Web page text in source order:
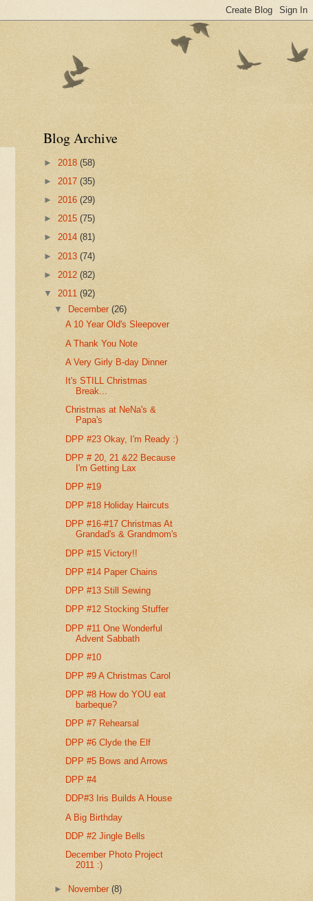
Blog Archive
► 2018 (58)
► 2017 (35)
► 2016 (29)
► 2015 (75)
► 2014 (81)
► 2013 (74)
► 2012 (82)
▼ 2011 (92)
▼
December(26)
A 10 Year Old's Sleepover
A Thank You Note
A Very Girly B-day Dinner
It's STILL Christmas
Break...
Christmas at NeNa's &
Papa's
DPP #23 Okay, I'm Ready :)
DPP # 20, 21 &22 Because
I'm Getting Lax
DPP #19
DPP #18 Holiday Haircuts
DPP #16-#17 Christmas At
Grandad's & Grandmom's
DPP #15 Victory!!
DPP #14 Paper Chains
DPP #13 Still Sewing
DPP #12 Stocking Stuffer
DPP #11 One Wonderful
Advent Sabbath
DPP #10
DPP #9 A Christmas Carol
DPP #8 How do YOU eat
barbeque?
DPP #7 Rehearsal
DPP #6 Clyde the Elf
DPP #5 Bows and Arrows
DPP #4
DDP#3 Iris Builds A House
A Big Birthday
DDP #2 Jingle Bells
December Photo Project
2011 :)
► November(8)